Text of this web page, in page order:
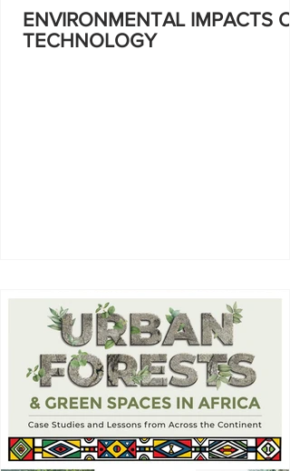
ENVIRONMENTAL IMPACTS
TECHNOLOGY